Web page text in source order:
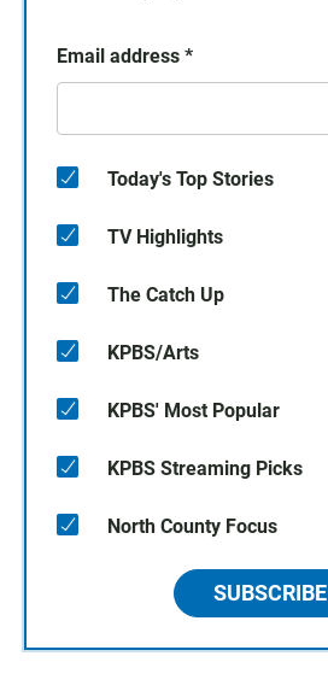
Email address *
Today's Top Stories
TV Highlights
The Catch Up
KPBS/Arts
KPBS' Most Popular
KPBS Streaming Picks
North County Focus
SUBSCRIBE